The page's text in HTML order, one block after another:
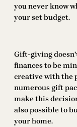
you never know
your set budget.
Gift-giving
finances to be
creative with the
numerous gift
make this
also possible to
your home.